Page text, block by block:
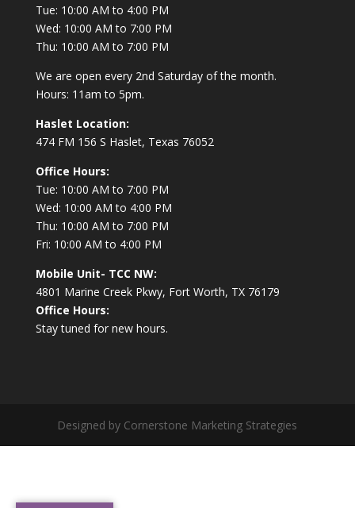
Tue: 10:00 AM to 4:00 PM
Wed: 10:00 AM to 7:00 PM
Thu: 10:00 AM to 7:00 PM
We are open every 2nd Saturday of the month.
Hours: 11am to 5pm.
Haslet Location:
474 FM 156 S Haslet, Texas 76052
Office Hours:
Tue: 10:00 AM to 7:00 PM
Wed: 10:00 AM to 4:00 PM
Thu: 10:00 AM to 7:00 PM
Fri: 10:00 AM to 4:00 PM
Mobile Unit- TCC NW:
4801 Marine Creek Pkwy, Fort Worth, TX 76179
Office Hours:
Stay tuned for new hours.
Designed by Cornerstone Marketing Strategies